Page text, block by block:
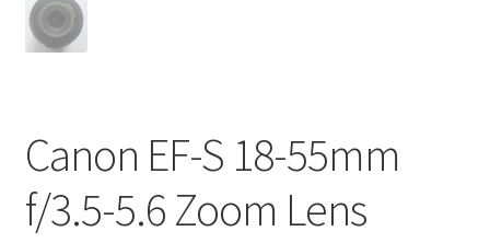
Canon EF-S 18-55mm
f/3.5-5.6 Zoom Lens